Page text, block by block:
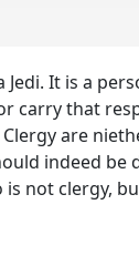
It is a
carry that
are
indeed
not clergy,